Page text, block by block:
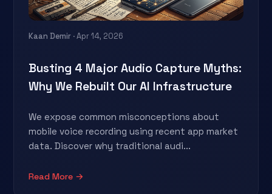
Kaan Demir · Apr 14, 2026
Busting 4 Major Audio Capture Myths:
Why We Rebuilt Our AI Infrastructure
We expose common misconceptions about
mobile voice recording using recent app market
data. Discover why traditional audi...
Read More →